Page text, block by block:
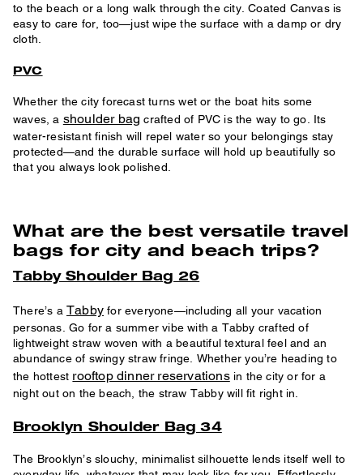
to the beach or a long walk through the city. Coated Canvas is
easy to care for, too—just wipe the surface with a damp or dry
cloth.
PVC
Whether the city forecast turns wet or the boat hits some
waves, a shoulder bag crafted of PVC is the way to go. Its
water-resistant finish will repel water so your belongings stay
protected—and the durable surface will hold up beautifully so
that you always look polished.
What are the best versatile travel
bags for city and beach trips?
Tabby Shoulder Bag 26
There’s a Tabby for everyone—including all your vacation
personas. Go for a summer vibe with a Tabby crafted of
lightweight straw woven with a beautiful textural feel and an
abundance of swingy straw fringe. Whether you’re heading to
the hottest rooftop dinner reservationsin the city or for a
night out on the beach, the straw Tabby will fit right in.
Brooklyn Shoulder Bag 34
The Brooklyn’s slouchy, minimalist silhouette lends itself well to